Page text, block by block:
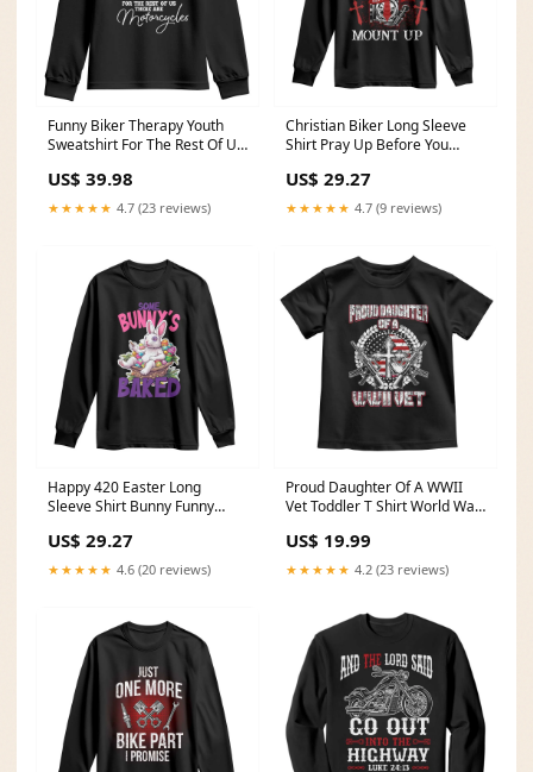
Funny Biker Therapy Youth
Sweatshirt For The Rest Of Us
Size:XL
US$ 39.98
★★★★★ 4.7 (23 reviews)
Christian Biker Long Sleeve
Shirt Pray Up Before You
US$ 29.27
★★★★★ 4.7 (9 reviews)
Happy 420 Easter Long
Sleeve Shirt Bunny Funny
Cannabis 4/20 Day TS02
Size:S
US$ 29.27
★★★★★ 4.6 (20 reviews)
Proud Daughter Of A WWII
Vet Toddler T Shirt World War
US$ 19.99
★★★★★ 4.2 (23 reviews)